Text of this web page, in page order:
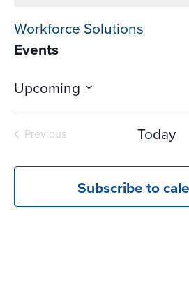
Workforce Solutions
Events
Upcoming
Select
date.
Previous
Today
Subscribe to